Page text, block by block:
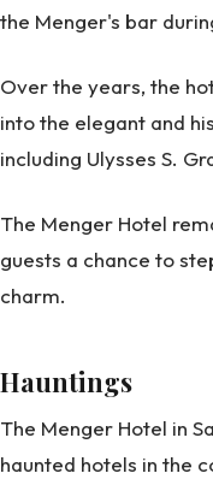
the Menger's bar
Over the years, the
into the elegant and
including Ulysses S.
The Menger Hotel
guests a chance to
charm.
Hauntings
The Menger Hotel in
haunted hotels in the